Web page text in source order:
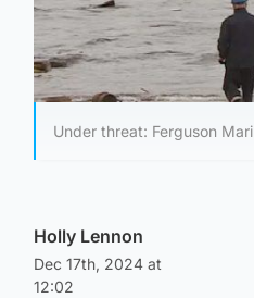
Under threat: Ferguson
Holly Lennon
Dec 17th, 2024 at
12:02